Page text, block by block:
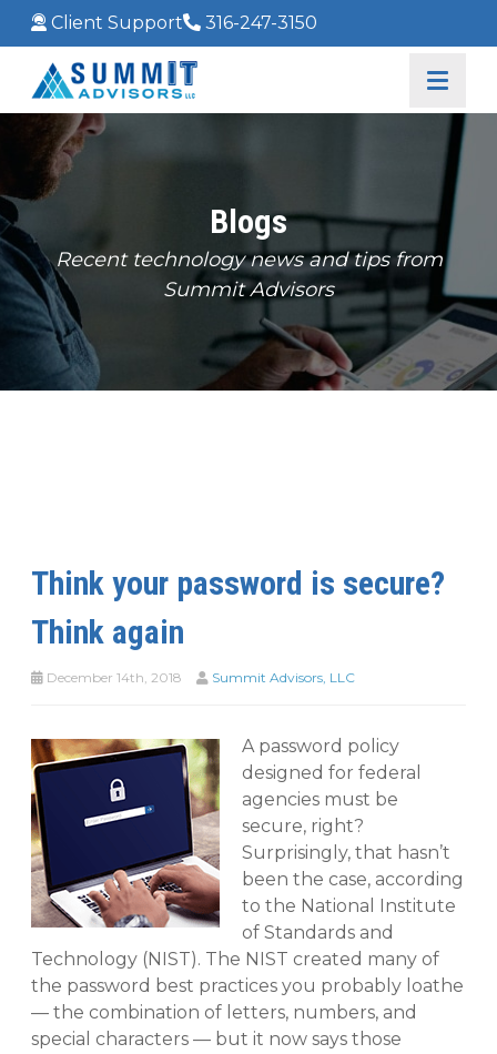
Client Support 316-247-3150
Blogs
Recent technology news and tips from
Summit Advisors
Think your password is secure?
Think again
December 14th, 2018 Summit Advisors, LLC
A password policy
designed for federal
agencies must be
secure, right?
Surprisingly, that hasn’t
been the case, according
to the National Institute
of Standards and
Technology (NIST). The NIST created many of
the password best practices you probably loathe
— the combination of letters, numbers, and
special characters — but it now says those